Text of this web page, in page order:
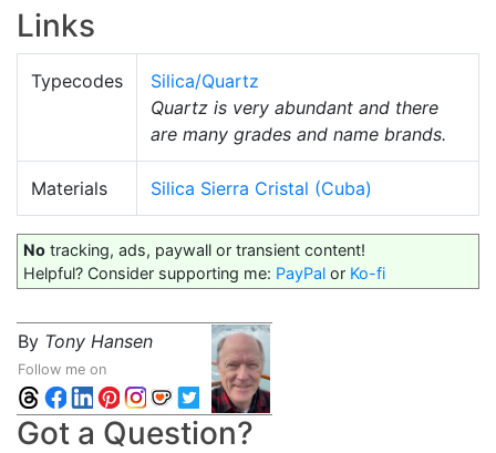
Links
Typecodes
Silica/Quartz
Quartz is very abundant and there
are many grades and name brands.
Materials Silica Sierra Cristal (Cuba)
No tracking, ads, paywall or transient content!
Helpful? Consider supporting me: PayPal or Ko-fi
By Tony Hansen
Follow me on
Got a Question?